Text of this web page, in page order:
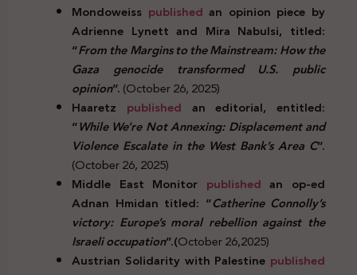
Mondoweiss published an opinion piece by
Adrienne Lynett and Mira Nabulsi, titled:
“From the Margins to the Mainstream: How the
Gaza genocide transformed U.S. public
opinion”.(October 26, 2025)
Haaretz published an editorial, entitled:
“While We’re Not Annexing: Displacement and
Violence Escalate in the West Bank’s Area C”.
(October 26, 2025)
Middle East Monitor published an op-ed
Adnan Hmidan titled: “Catherine Connolly’s
victory: Europe’s moral rebellion against the
Israeli occupation”.(October 26,2025)
Austrian Solidarity with Palestine published